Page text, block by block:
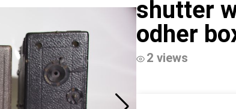
shutter
odher
2 views